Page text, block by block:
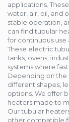
applications.
water, air, oil, and
stable operation,
can find tubular
for continuous use
These electric
tanks, ovens,
systems where
Depending on the
different shapes,
options. We offer
heaters made to
Our tubular
other compatible